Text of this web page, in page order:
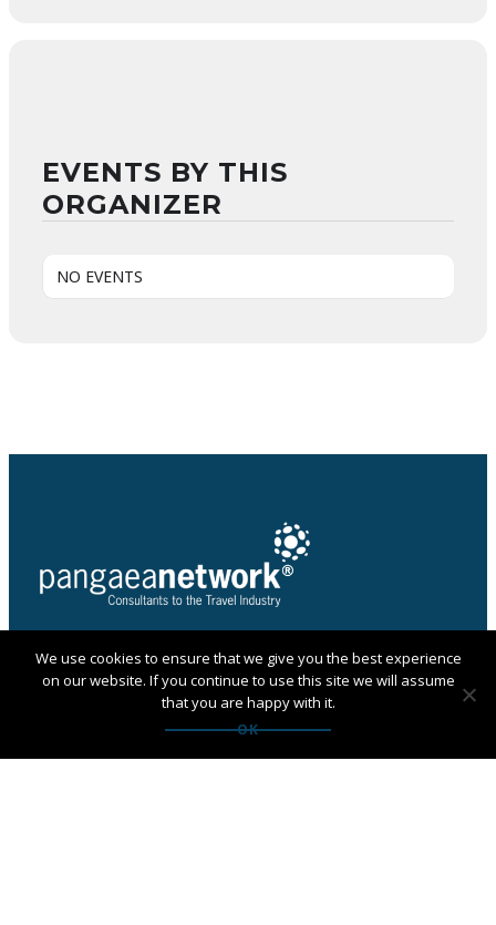
EVENTS BY THIS
ORGANIZER
NO EVENTS
PANGAEA NETWORK is a registered trade mark of
Pangaea Network Limited in the UK
Get in touch with Pangaea
We use cookies to ensure that we give you the best experience
on our website. If you continue to use this site we will assume
that you are happy with it.
OK